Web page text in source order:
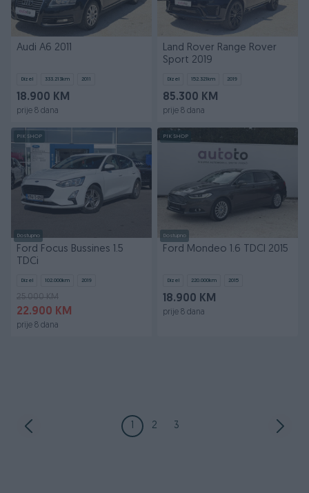
Audi A6 2011
Dizel 333.213km 2011
18.900 KM
prije 8 dana
Land Rover Range Rover
Sport 2019
Dizel 152.321km 2019
85.300 KM
prije 8 dana
PIK SHOP
Dostupno
Ford Focus Bussines 1.5
TDCi
Dizel 102.000km 2019
25.000 KM
22.900 KM
prije 8 dana
PIK SHOP
Dostupno
Ford Mondeo 1.6 TDCI 2015
Dizel 220.000km 2015
18.900 KM
prije 8 dana
1 2 3